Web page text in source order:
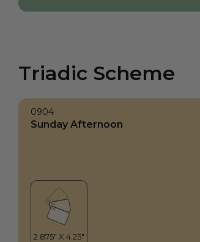
Triadic Scheme
0904
Sunday Afternoon